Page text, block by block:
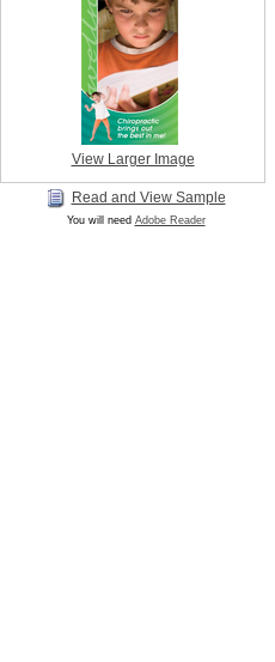
View Larger Image
Read and View Sample
You will need Adobe Reader